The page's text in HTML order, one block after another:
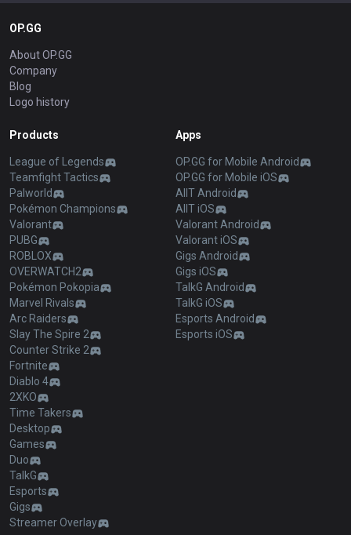
OP.GG
About OP.GG
Company
Blog
Logo history
Products
League of Legends
Teamfight Tactics
Palworld
Pokémon Champions
Valorant
PUBG
ROBLOX
OVERWATCH2
Pokémon Pokopia
Marvel Rivals
Arc Raiders
Slay The Spire 2
Counter Strike 2
Fortnite
Diablo 4
2XKO
Time Takers
Desktop
Games
Duo
TalkG
Esports
Gigs
Streamer Overlay
Apps
OP.GG for Mobile Android
OP.GG for Mobile iOS
AllT Android
AllT iOS
Valorant Android
Valorant iOS
Gigs Android
Gigs iOS
TalkG Android
TalkG iOS
Esports Android
Esports iOS